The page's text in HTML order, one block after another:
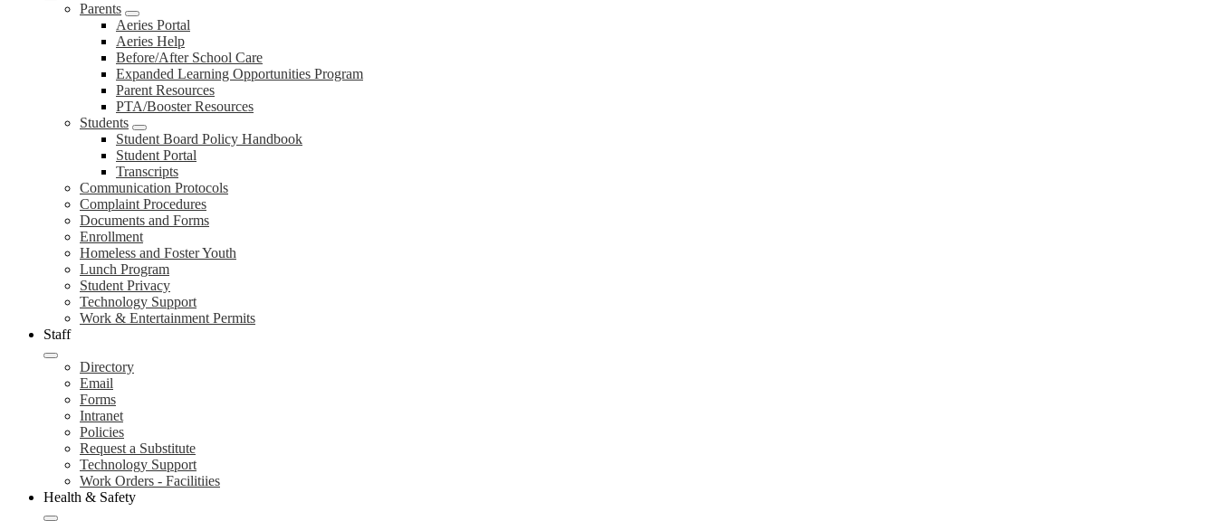
Parents
Aeries Portal
Aeries Help
Before/After School Care
Expanded Learning Opportunities Program
Parent Resources
PTA/Booster Resources
Students
Student Board Policy Handbook
Student Portal
Transcripts
Communication Protocols
Complaint Procedures
Documents and Forms
Enrollment
Homeless and Foster Youth
Lunch Program
Student Privacy
Technology Support
Work & Entertainment Permits
Staff
Directory
Email
Forms
Intranet
Policies
Request a Substitute
Technology Support
Work Orders - Facilitiies
Health & Safety